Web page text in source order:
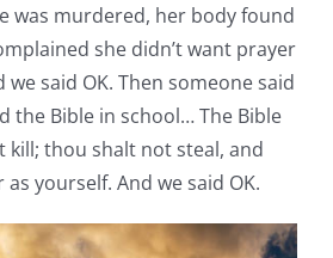
was murdered, her body found
she didn’t want prayer
said OK. Then someone said
the Bible in school… The Bible
kill; thou shalt not steal, and
yourself. And we said OK.